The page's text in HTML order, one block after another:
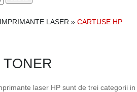
LASER » CARTUSE HP
laser HP sunt de trei categorii in